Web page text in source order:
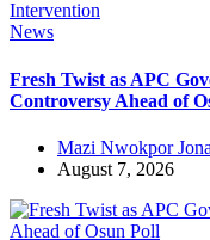
News
Fresh Twist as APC
Controversy Ahead of
Mazi Nwokpor
August 7, 2026